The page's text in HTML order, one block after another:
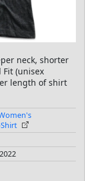
neck, shorter
Fit (unisex
length of shirt